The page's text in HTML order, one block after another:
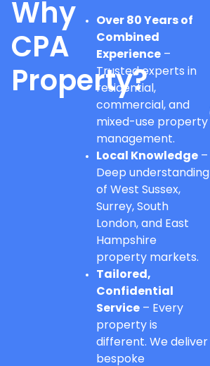
Why
CPA
Property?
Over 80 Years of
Combined
Experience –
Trusted experts in
residential,
commercial, and
mixed-use property
management.
Local Knowledge –
Deep understanding
of West Sussex,
Surrey, South
London, and East
Hampshire
property markets.
Tailored,
Confidential
Service – Every
property is
different. We deliver
bespoke